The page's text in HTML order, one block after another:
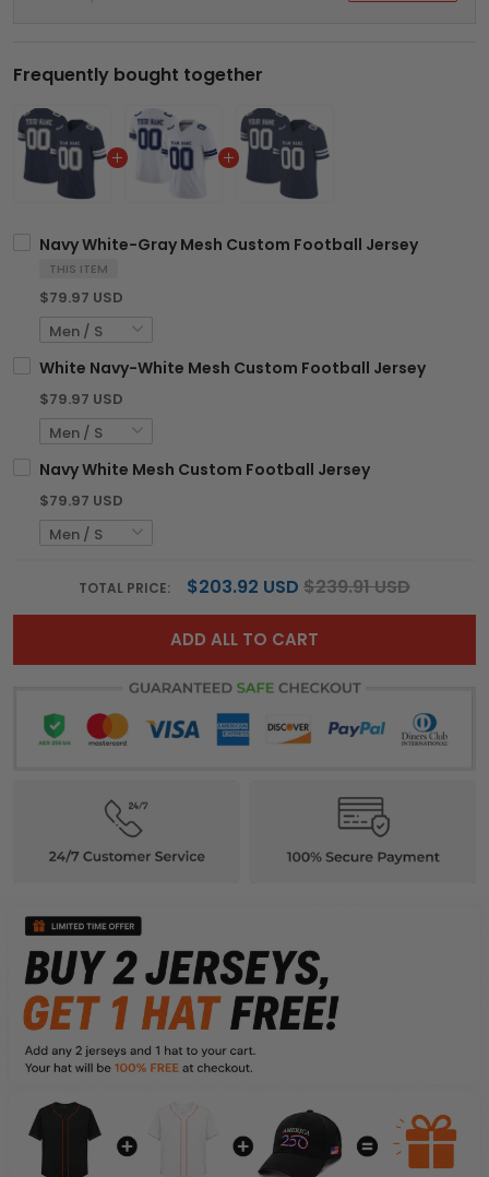
Frequently bought together
Navy White-Gray Mesh Custom Football Jersey
THIS ITEM
$79.97 USD
White Navy-White Mesh Custom Football Jersey
$79.97 USD
Navy White Mesh Custom Football Jersey
$79.97 USD
TOTAL PRICE: $203.92 USD $239.91 USD
ADD ALL TO CART